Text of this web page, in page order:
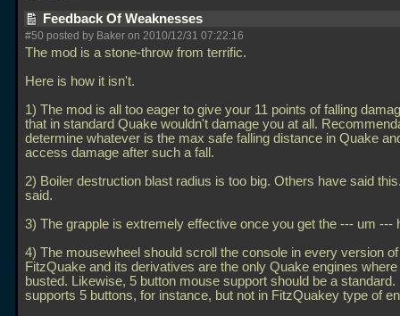
Feedback Of Weaknesses
#50 posted by Baker on 2010/12/31 07:22:16
The mod is a stone-throw from terrific.
Here is how it isn't.
1) The mod is all too eager to give your 11 points of falling
that in standard Quake wouldn't damage you at all.
determine whatever is the max safe falling distance in Quake
access damage after such a fall.
2) Boiler destruction blast radius is too big. Others have said
said.
3) The grapple is extremely effective once you get the --- um ---
4) The mousewheel should scroll the console in every version
FitzQuake and its derivatives are the only Quake engines
busted. Likewise, 5 button mouse support should be a
supports 5 buttons, for instance, but not in FitzQuakey type of